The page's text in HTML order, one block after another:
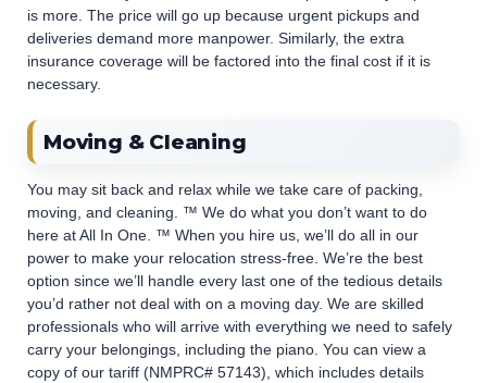
is more. The price will go up because urgent pickups and
deliveries demand more manpower. Similarly, the extra
insurance coverage will be factored into the final cost if it is
necessary.
Moving & Cleaning
You may sit back and relax while we take care of packing,
moving, and cleaning. ™ We do what you don’t want to do
here at All In One. ™ When you hire us, we’ll do all in our
power to make your relocation stress-free. We’re the best
option since we’ll handle every last one of the tedious details
you’d rather not deal with on a moving day. We are skilled
professionals who will arrive with everything we need to safely
carry your belongings, including the piano. You can view a
copy of our tariff (NMPRC# 57143), which includes details